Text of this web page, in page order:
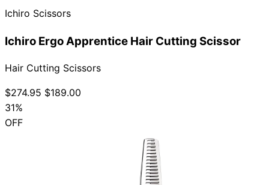
Ichiro Scissors
Ichiro Ergo Apprentice Hair Cutting Scissor
Hair Cutting Scissors
$274.95 $189.00
31%
OFF